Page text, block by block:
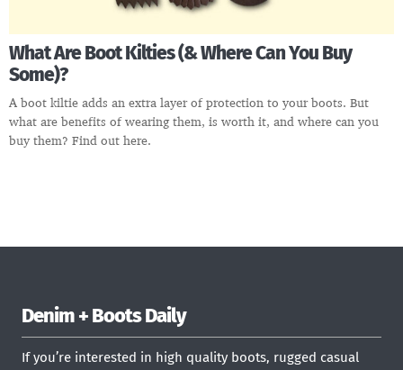
What Are Boot Kilties (& Where Can You Buy
Some)?
A boot kiltie adds an extra layer of protection to your boots. But
what are benefits of wearing them, is worth it, and where can you
buy them? Find out here.
Denim + Boots Daily
If you’re interested in high quality boots, rugged casual